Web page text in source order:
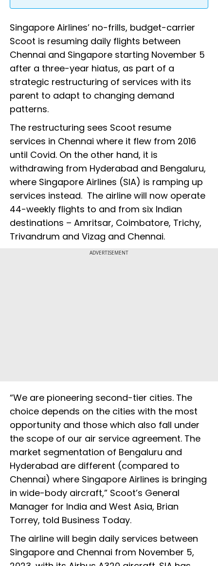
Singapore Airlines’ no-frills, budget-carrier
Scoot is resuming daily flights between
Chennai and Singapore starting November 5
after a three-year hiatus, as part of a
strategic restructuring of services with its
parent to adapt to changing demand
patterns.
The restructuring sees Scoot resume
services in Chennai where it flew from 2016
until Covid. On the other hand, it is
withdrawing from Hyderabad and Bengaluru,
where Singapore Airlines (SIA) is ramping up
services instead. The airline will now operate
44-weekly flights to and from six Indian
destinations – Amritsar, Coimbatore, Trichy,
Trivandrum and Vizag and Chennai.
ADVERTISEMENT
“We are pioneering second-tier cities. The
choice depends on the cities with the most
opportunity and those which also fall under
the scope of our air service agreement. The
market segmentation of Bengaluru and
Hyderabad are different (compared to
Chennai) where Singapore Airlines is bringing
in wide-body aircraft,” Scoot’s General
Manager for India and West Asia, Brian
Torrey, told Business Today.
The airline will begin daily services between
Singapore and Chennai from November 5,